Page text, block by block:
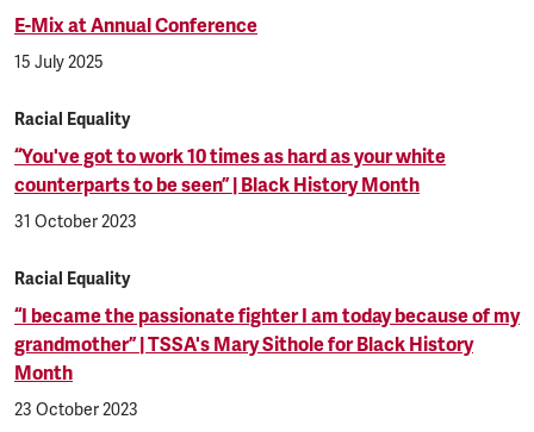
E-Mix at Annual Conference
15 July 2025
Racial Equality
“You've got to work 10 times as hard as your white
counterparts to be seen” | Black History Month
31 October 2023
Racial Equality
“I became the passionate fighter I am today because of my
grandmother” | TSSA's Mary Sithole for Black History
Month
23 October 2023